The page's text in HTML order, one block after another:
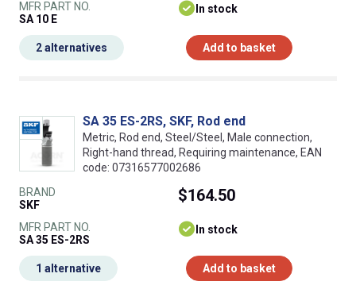
MFR PART NO.
SA 10 E
In stock
Add to basket
2 alternatives
SA 35 ES-2RS, SKF, Rod end
Metric, Rod end, Steel/Steel, Male connection,
Right-hand thread, Requiring maintenance, EAN
code: 07316577002686
BRAND
SKF
MFR PART NO.
SA 35 ES-2RS
$164.50
In stock
Add to basket
1 alternative